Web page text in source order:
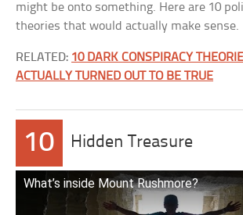
might be onto something. Here are 10
theories that would actually make sense.
RELATED: 10 DARK CONSPIRACY
ACTUALLY TURNED OUT TO BE TRUE
10 Hidden Treasure
What’s inside Mount Rushmore?